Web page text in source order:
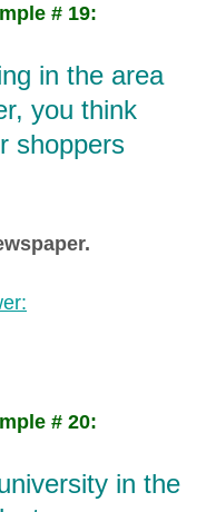
# 19:
in the area
you think
shoppers
# 20:
in the